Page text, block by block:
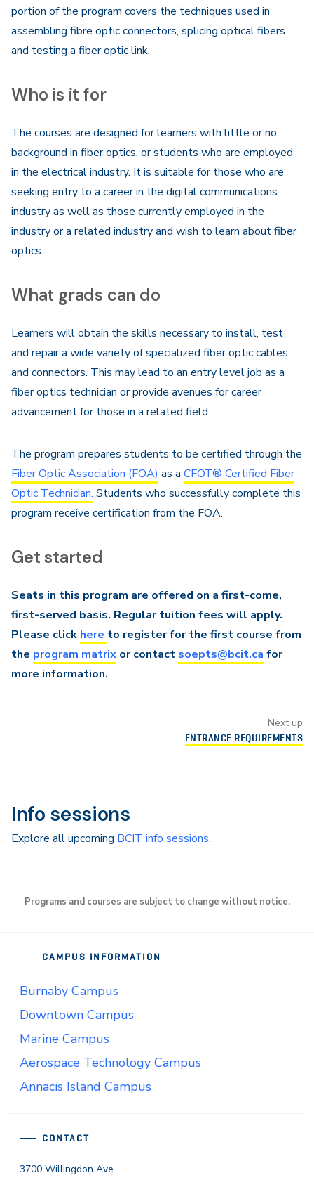
portion of the program covers the techniques used in
assembling fibre optic connectors, splicing optical fibers
and testing a fiber optic link.
Who is it for
The courses are designed for learners with little or no
background in fiber optics, or students who are employed
in the electrical industry. It is suitable for those who are
seeking entry to a career in the digital communications
industry as well as those currently employed in the
industry or a related industry and wish to learn about fiber
optics.
What grads can do
Learners will obtain the skills necessary to install, test
and repair a wide variety of specialized fiber optic cables
and connectors. This may lead to an entry level job as a
fiber optics technician or provide avenues for career
advancement for those in a related field.
The program prepares students to be certified through the
Fiber Optic Association (FOA) as a CFOT® Certified Fiber
Optic Technician. Students who successfully complete this
program receive certification from the FOA.
Get started
Seats in this program are offered on a first-come,
first-served basis. Regular tuition fees will apply.
Please click here to register for the first course from
the program matrix or contact soepts@bcit.ca for
more information.
Next up
ENTRANCE REQUIREMENTS
Info sessions
Explore all upcoming BCIT info sessions.
Programs and courses are subject to change without notice.
CONTACT
3700 Willingdon Ave.
CAMPUS INFORMATION
Burnaby Campus
Downtown Campus
Marine Campus
Aerospace Technology Campus
Annacis Island Campus